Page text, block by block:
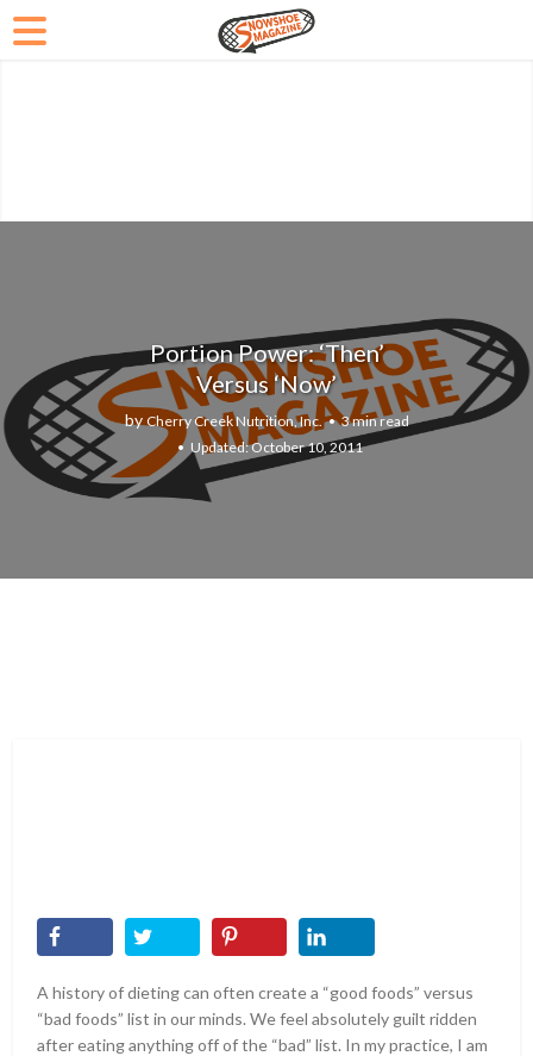
Portion Power: ‘Then’
Versus ‘Now’
by Cherry Creek Nutrition, Inc.
3 min read
October 10, 2011
A history of dieting can often create a “good foods” versus
“bad foods” list in our minds. We feel absolutely guilt ridden
after eating anything off of the “bad” list. In my practice, I am